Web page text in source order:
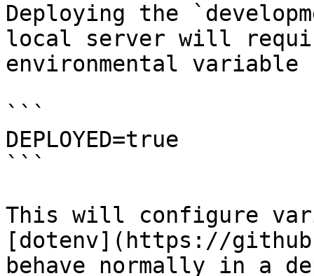
Deploying the
local server will
environmental
```
DEPLOYED=true
```
This will configure
[dotenv](https://